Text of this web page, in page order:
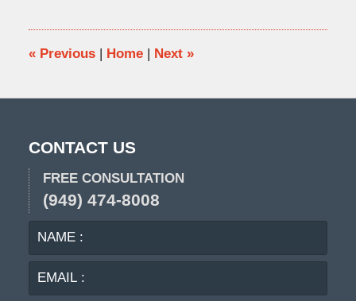
11:06
am
«Previous | Home | Next »
CONTACT US
FREE CONSULTATION
(949) 474-8008
NAME